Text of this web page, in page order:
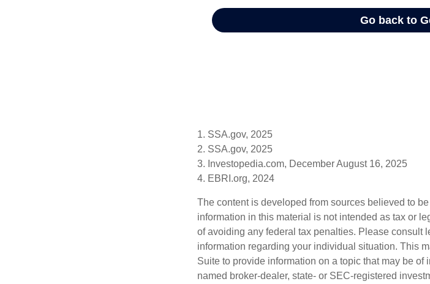
1. SSA.gov, 2025
2. SSA.gov, 2025
3. Investopedia.com, December August 16, 2025
4. EBRI.org, 2024
The content is developed from sources believed to
information in this material is not intended as tax or
of avoiding any federal tax penalties. Please consult
information regarding your individual situation. This
Suite to provide information on a topic that may be
named broker-dealer, state- or SEC-registered